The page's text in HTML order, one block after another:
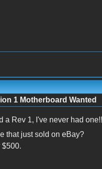
1 Motherboard Wanted
a Rev 1, I've never had
that just sold on eBay?
$500.